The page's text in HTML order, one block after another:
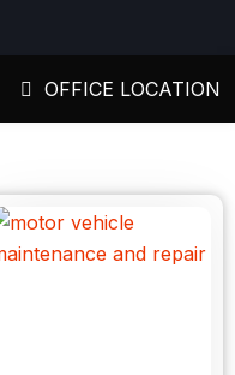
OFFICE LOCATION